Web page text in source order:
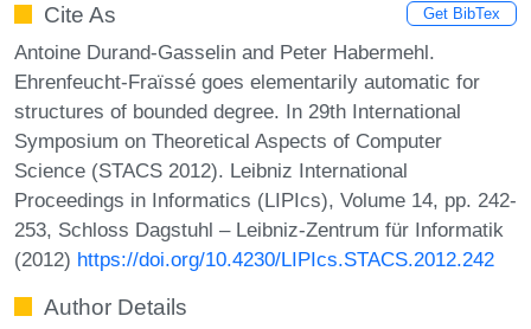
Cite As Get BibTex
Antoine Durand-Gasselin and Peter Habermehl.
Ehrenfeucht-Fraïssé goes elementarily automatic for
structures of bounded degree. In 29th International
Symposium on Theoretical Aspects of Computer
Science (STACS 2012). Leibniz International
Proceedings in Informatics (LIPIcs), Volume 14, pp. 242-
253, Schloss Dagstuhl – Leibniz-Zentrum für Informatik
(2012) https://doi.org/10.4230/LIPIcs.STACS.2012.242
Author Details